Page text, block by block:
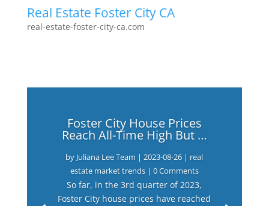
Real Estate Foster City CA
real-estate-foster-city-ca.com
Foster City House Prices
Reach All-Time High But …
by Juliana Lee Team |2023-08-26 | real
estate market trends| 0 Comments
So far, in the 3rd quarter of 2023,
Foster City house prices have reached